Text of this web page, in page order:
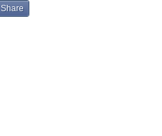
Share